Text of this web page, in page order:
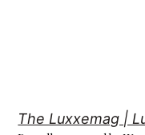
The Luxxemag |